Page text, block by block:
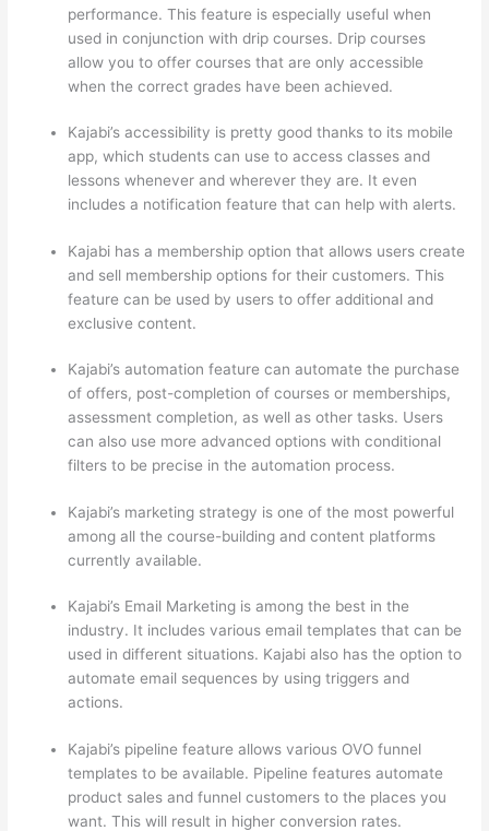
performance. This feature is especially useful when
used in conjunction with drip courses. Drip courses
allow you to offer courses that are only accessible
when the correct grades have been achieved.
Kajabi’s accessibility is pretty good thanks to its mobile
app, which students can use to access classes and
lessons whenever and wherever they are. It even
includes a notification feature that can help with alerts.
Kajabi has a membership option that allows users create
and sell membership options for their customers. This
feature can be used by users to offer additional and
exclusive content.
Kajabi’s automation feature can automate the purchase
of offers, post-completion of courses or memberships,
assessment completion, as well as other tasks. Users
can also use more advanced options with conditional
filters to be precise in the automation process.
Kajabi’s marketing strategy is one of the most powerful
among all the course-building and content platforms
currently available.
Kajabi’s Email Marketing is among the best in the
industry. It includes various email templates that can be
used in different situations. Kajabi also has the option to
automate email sequences by using triggers and
actions.
Kajabi’s pipeline feature allows various OVO funnel
templates to be available. Pipeline features automate
product sales and funnel customers to the places you
want. This will result in higher conversion rates.